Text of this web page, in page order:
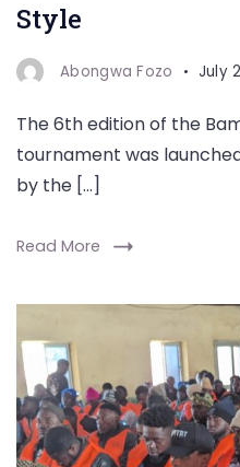
Style
Abongwa Fozo July
The 6th edition of the
tournament was
by the […]
Read More